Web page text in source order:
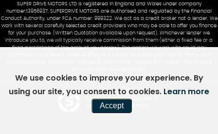
SUPER DRIVE MOTORS LTD is registered in England and Wales under company
number:13956937. SUPERDRIVE MOTORS are authorised and regulated by the Financial
Conduct Authority, under FCA number: 999322. We act as a credit broker not a lender. We
work with several carefully selected credit providers who may be able to offer you finance
for your purchase. (Written Quotation available upon request). Whichever lender we
introduce you to, we will typically receive commission from them (either a fixed fee or a
fixed percentage of the amount you borrow). The lenders we work with could pay
Powered by Car Dealer 5
CAR DEALER WEBSITES - SYMPHONY
We use cookies to improve your experience. By
using our site, you consent to cookies. Learn more
Accept